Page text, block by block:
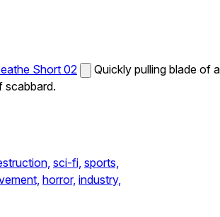
Short 02
Quickly pulling blade of a
scabbard.
sci-fi, sports,
horror, industry,